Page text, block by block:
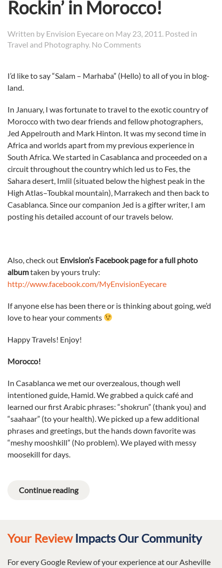
Rockin’ in Morocco!
Written by Envision Eyecareon May 23, 2011 . Posted in
Travel and Photography. No Comments
Morocco!
I’d like to say “Salam – Marhaba” (Hello) to all of you in blog-
land.
In January, I was fortunate to travel to the exotic country of
Morocco with two dear friends and fellow photographers,
Jed Appelrouth and Mark Hinton. It was my second time in
Africa and worlds apart from my previous experience in
South Africa. We started in Casablanca and proceeded on a
circuit throughout the country which led us to Fes, the
Sahara desert, Imlil (situated below the highest peak in the
High Atlas–Toubkal mountain), Marrakech and then back to
Casablanca. Since our companion Jed is a gifter writer, I am
posting his detailed account of our travels below.
Also, check out Envision’s Facebook page for a full photo
albumtaken by yours truly:
http://www.facebook.com/MyEnvisionEyecare
If anyone else has been there or is thinking about going, we’d
love to hear your comments
Happy Travels! Enjoy!
Morocco!
In Casablanca we met our overzealous, though well
intentioned guide, Hamid. We grabbed a quick café and
learned our first Arabic phrases: “shokrun” (thank you) and
“saahaar” (to your health). We picked up a few additional
phrases and greetings, but the hands down favorite was
“meshy mooshkill” (No problem). We played with messy
moosekill for days.
Continue reading
Your ReviewImpacts Our Community
For every Google Review of your experience at our Asheville